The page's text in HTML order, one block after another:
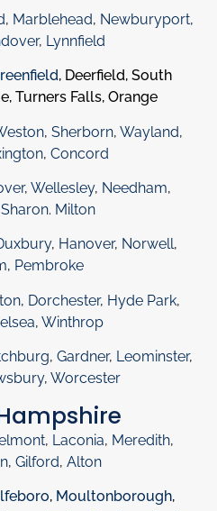
, Marblehead, Newburyport,
, Lynnfield
, Deerfield, South
Turners Falls, Orange
, Sherborn, Wayland,
, Concord
, Wellesley, Needham,
Sharon. Milton
, Hanover, Norwell,
, Pembroke
, Dorchester, Hyde Park,
, Winthrop
, Gardner, Leominster,
, Worcester
, Laconia, Meredith,
, Gilford, Alton
, Moultonborough,